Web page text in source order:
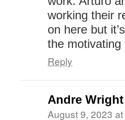
working their
on here but
the motivating
Reply
Andre Wright
August 9, 2023